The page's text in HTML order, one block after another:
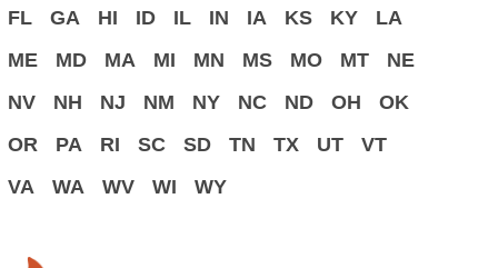
FL
GA HI ID IL IN IA KS KY
LA
ME
MD MA MI MN MS MO MT
NE
NV
NH NJ NM NY NC ND OH
OK
OR
PA RI SC SD TN TX UT
VT
VA
WA WV WI WY